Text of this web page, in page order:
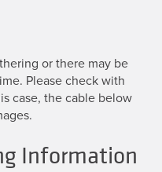
or there may be
Please check with
case, the cable below
Information